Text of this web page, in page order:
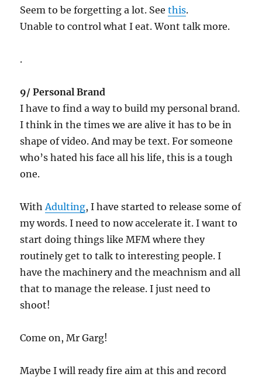
Seem to be forgetting a lot. Seethis.
Unable to control what I eat. Wont talk more.
.
9/ Personal Brand
I have to find a way to build my personal brand.
I think in the times we are alive it has to be in
shape of video. And may be text. For someone
who’s hated his face all his life, this is a tough
one.
With Adulting, I have started to release some of
my words. I need to now accelerate it. I want to
start doing things like MFM where they
routinely get to talk to interesting people. I
have the machinery and the meachnism and all
that to manage the release. I just need to
shoot!
Come on, Mr Garg!
Maybe I will ready fire aim at this and record